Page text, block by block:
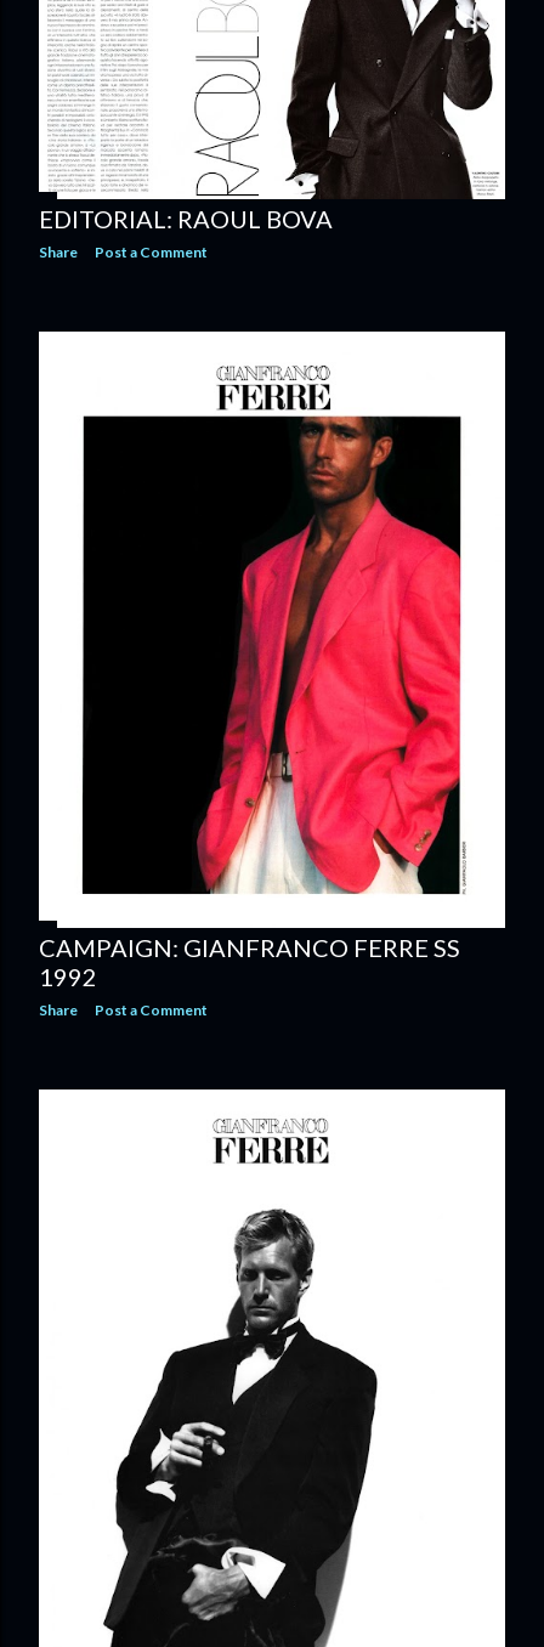
EDITORIAL: RAOUL BOVA
Share Post a Comment
CAMPAIGN: GIANFRANCO FERRE SS
1992
Share Post a Comment